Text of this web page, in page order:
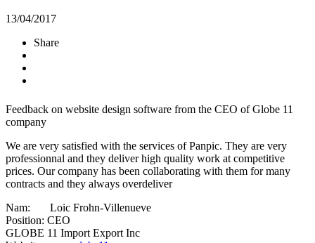
13/04/2017
Share
Feedback on website design software from the CEO of Globe 11
company
We are very satisfied with the services of Panpic. They are very
professionnal and they deliver high quality work at competitive
prices. Our company has been collaborating with them for many
contracts and they always overdeliver
Nam: Loic Frohn-Villenueve
Position: CEO
GLOBE 11 Import Export Inc